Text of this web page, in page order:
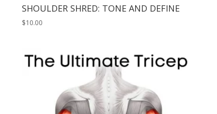
SHOULDER SHRED: TONE AND DEFINE
$10.00